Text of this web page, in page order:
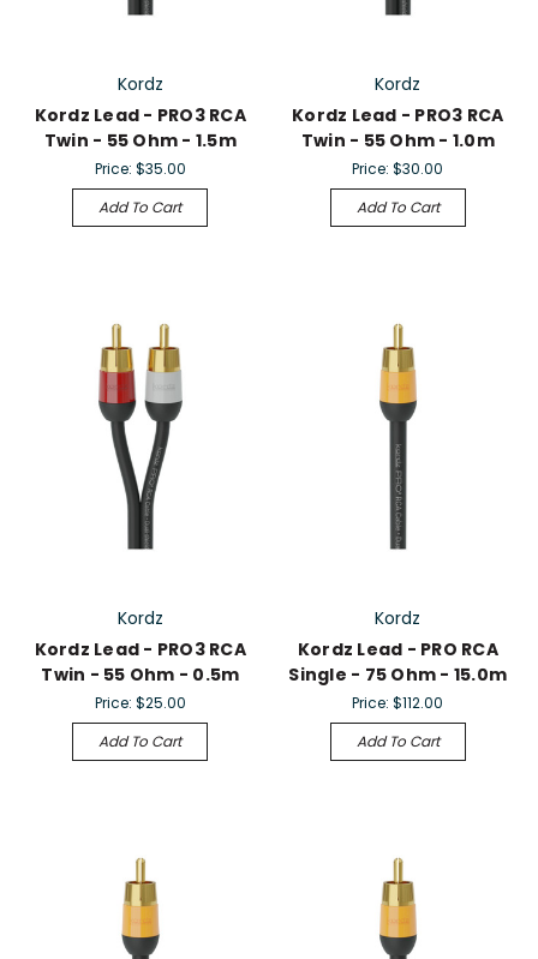
Kordz
Kordz Lead - PRO3 RCA
Twin - 55 Ohm - 1.5m
Price: $35.00
Add To Cart
Kordz
Kordz Lead - PRO3 RCA
Twin - 55 Ohm - 1.0m
Price:$30.00
Add To Cart
Kordz
Kordz Lead - PRO3 RCA
Twin - 55 Ohm - 0.5m
Price: $25.00
Add To Cart
Kordz
Kordz Lead - PRO RCA
Single - 75 Ohm - 15.0m
Price:$112.00
Add To Cart